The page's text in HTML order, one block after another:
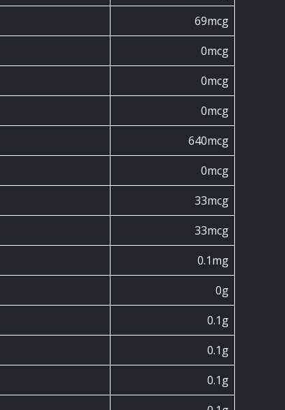
69mcg
0mcg
0mcg
0mcg
640mcg
0mcg
33mcg
33mcg
0.1mg
0g
0.1g
0.1g
0.1g